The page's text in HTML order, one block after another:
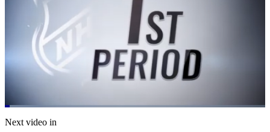
Pause Mute
Loaded:
13.36%
Next video in